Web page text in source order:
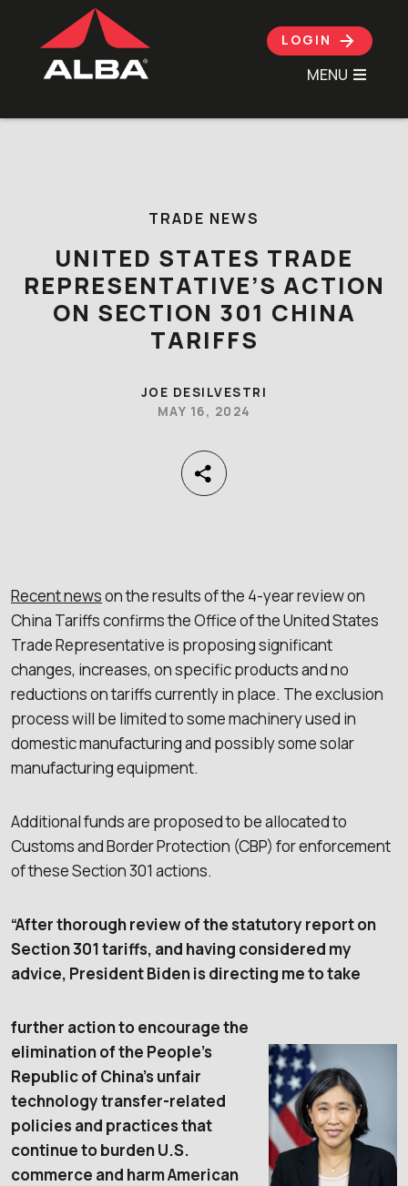
LOGIN
MENU
TRADE NEWS
UNITED STATES TRADE
REPRESENTATIVE’S ACTION
ON SECTION 301 CHINA
TARIFFS
JOE DESILVESTRI
MAY 16, 2024
Recent newson the results of the 4-year review on
China Tariffs confirms the Office of the United States
Trade Representative is proposing significant
changes, increases, on specific products and no
reductions on tariffs currently in place. The exclusion
process will be limited to some machinery used in
domestic manufacturing and possibly some solar
manufacturing equipment.
Additional funds are proposed to be allocated to
Customs and Border Protection (CBP) for enforcement
of these Section 301 actions.
“After thorough review of the statutory report on
Section 301 tariffs, and having considered my
advice, President Biden is directing me to take
further action to encourage the
elimination of the People’s
Republic of China’s unfair
technology transfer-related
policies and practices that
continue to burden U.S.
commerce and harm American